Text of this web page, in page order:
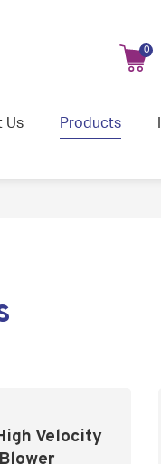
0
Us Products
Velocity